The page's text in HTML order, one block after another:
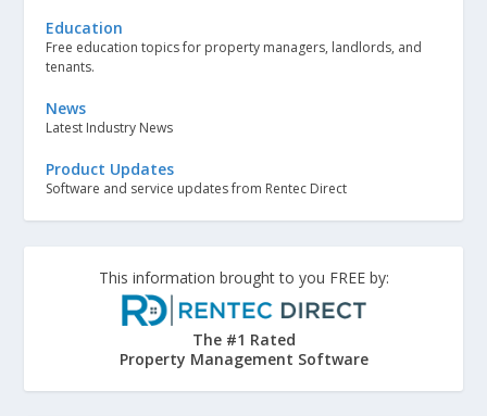
Education
Free education topics for property managers, landlords, and
tenants.
News
Latest Industry News
Product Updates
Software and service updates from Rentec Direct
This information brought to you FREE by:
The #1 Rated
Property Management Software